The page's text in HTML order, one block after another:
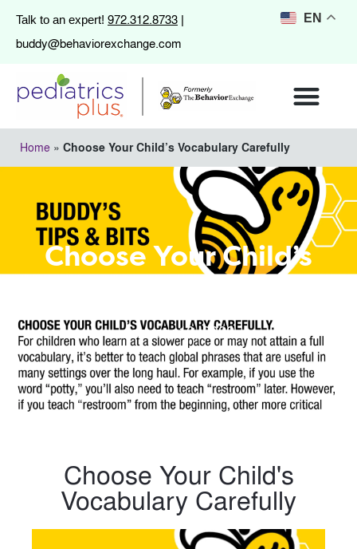
Talk to an expert! 972.312.8733 |
buddy@behaviorexchange.com
Home » Choose Your Child’s Vocabulary Carefully
Choose Your Child’s
January 10, 2022
Choose Your Child's
Vocabulary Carefully
EN